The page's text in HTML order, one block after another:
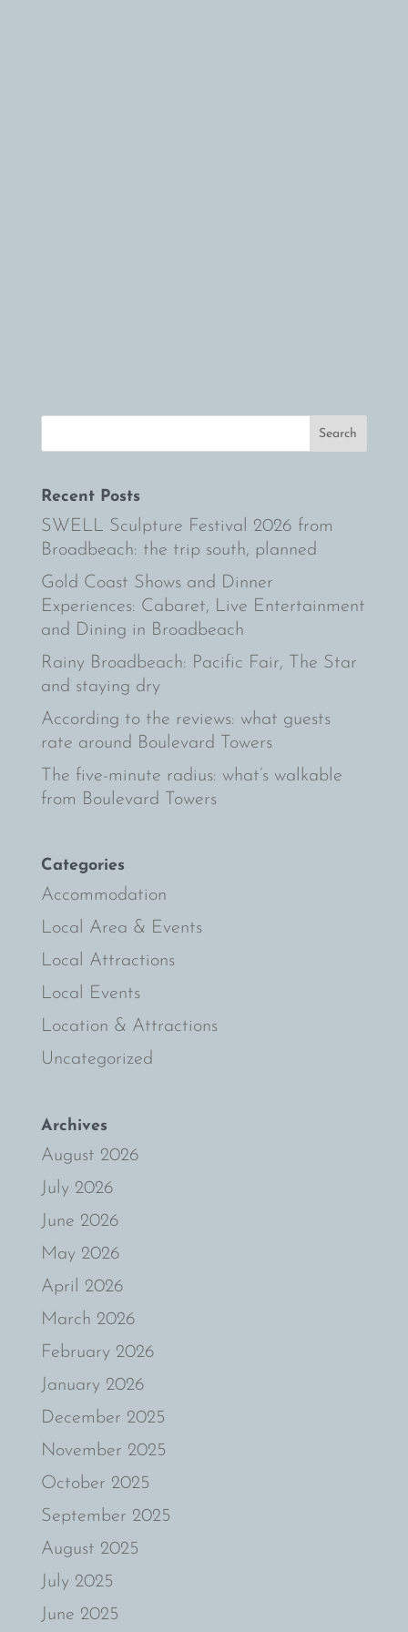
Recent Posts
SWELL Sculpture Festival 2026 from
Broadbeach: the trip south, planned
Gold Coast Shows and Dinner
Experiences: Cabaret, Live Entertainment
and Dining in Broadbeach
Rainy Broadbeach: Pacific Fair, The Star
and staying dry
According to the reviews: what guests
rate around Boulevard Towers
The five-minute radius: what’s walkable
from Boulevard Towers
Categories
Accommodation
Local Area & Events
Local Attractions
Local Events
Location & Attractions
Uncategorized
Archives
August 2026
July 2026
June 2026
May 2026
April 2026
March 2026
February 2026
January 2026
December 2025
November 2025
October 2025
September 2025
August 2025
July 2025
June 2025